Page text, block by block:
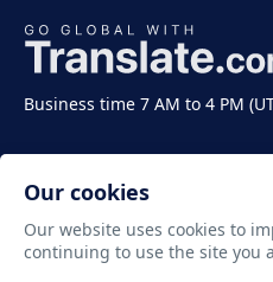
Business time 7 AM to 4 PM
Copyright ©2011-2026
Our cookies
Our website uses cookies to
continuing to use the site you